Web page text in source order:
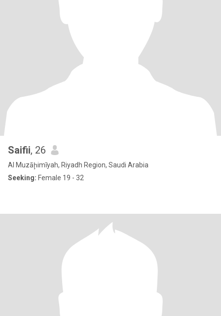
Saifii, 26
Al Muzāḩimīyah, Riyadh Region, Saudi Arabia
Seeking: Female 19 - 32